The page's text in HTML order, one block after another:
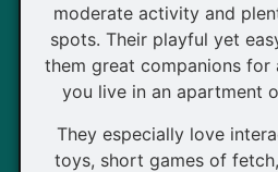
moderate activity and
spots. Their playful yet
them great companions for
you live in an apartment
They especially love
toys, short games of